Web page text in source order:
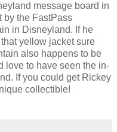
message board in
by the FastPass
in Disneyland. If he
yellow jacket sure
also happens to be
love to have seen the in-
If you could get Rickey
collectible!